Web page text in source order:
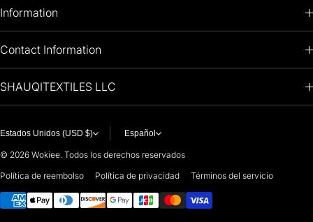
HOME
OIL PAINTINGS
Information
RETURNS POLICY
Contact Information
+1 (813) 214-1284
7901 4TH ST N
ST PETERSBURG, FL. US 33702
For any questions or suggestions, feel free to contact us at
nfo@paintingartprints.com
SHAUQITEXTILES LLC
Estados Unidos (USD $) Español
© 2026 Wokiee. Todos los derechos reservados
Política de reembolso
Política de privacidad Términos del servicio
Métodos de pago